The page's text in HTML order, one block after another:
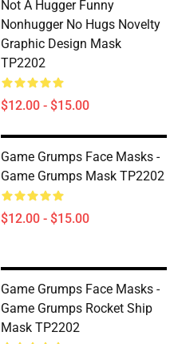
Not A Hugger Funny
Nonhugger No Hugs Novelty
Graphic Design Mask
TP2202
$12.00 - $15.00
Game Grumps Face Masks -
Game Grumps Mask TP2202
$12.00 - $15.00
Game Grumps Face Masks -
Game Grumps Rocket Ship
Mask TP2202